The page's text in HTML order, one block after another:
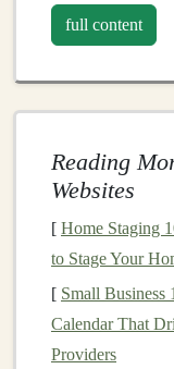
services,robo-
pre-set
algorithms
Robo-advisors
exchange-traded
investment
rebalancing, and
take a morehands
Key
Automated
full content
Reading
Websites
[ Home Staging
to Stage Your
[ Small Business
Calendar That
Providers